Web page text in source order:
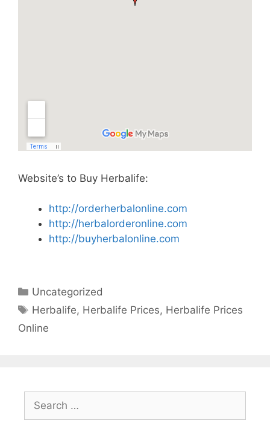
Website’s to Buy Herbalife:
http://orderherbalonline.com
http://herbalorderonline.com
http://buyherbalonline.com
Categories
Uncategorized
Tags
Herbalife, Herbalife Prices, Herbalife Prices
Online
for: